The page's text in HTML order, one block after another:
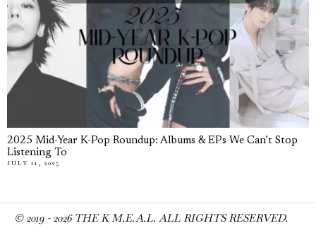
2025 Mid-Year K-Pop Roundup: Albums & EPs We Can’t Stop
Listening To
JULY 11, 2025
© 2019 - 2026THE K M.E.A.L. ALL RIGHTS RESERVED.